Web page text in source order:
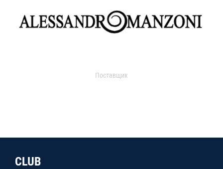
Поставщик
CLUB